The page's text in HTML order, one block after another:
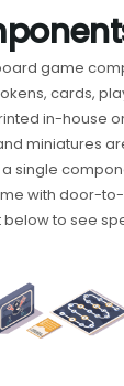
game
cards,
in-house
miniatures
single
with door-to-
below to see